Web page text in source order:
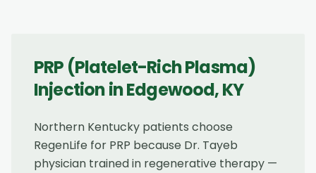
PRP (Platelet-Rich Plasma)
InjectioninEdgewood,KY
Northern Kentucky patients choose
RegenLife for PRP because Dr. Tayeb
physician trained in regenerative therapy —